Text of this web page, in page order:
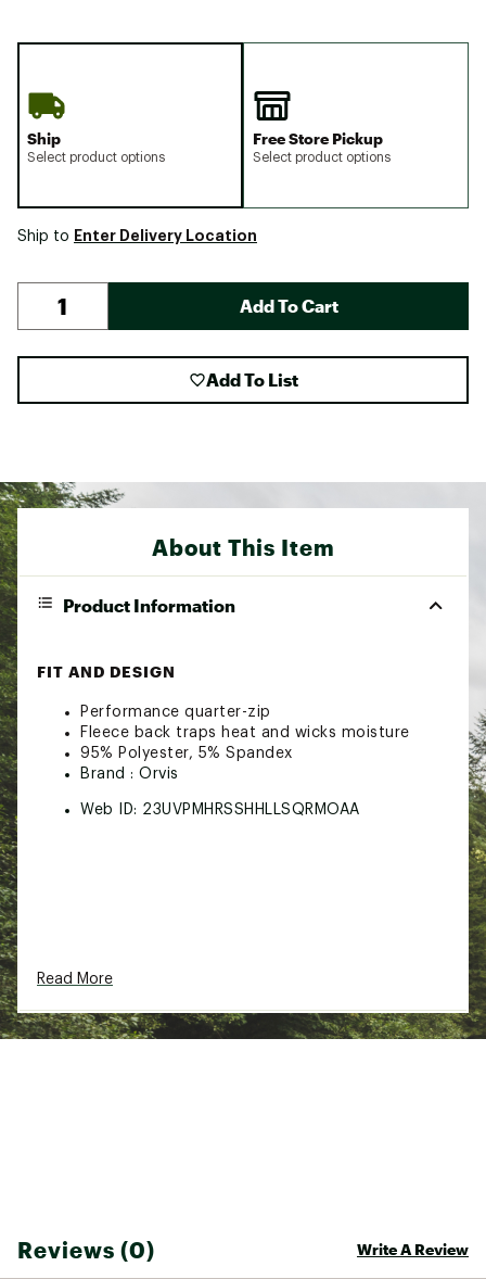
Ship
Select product options
Free Store Pickup
Select product options
Ship to Enter Delivery Location
Add To Cart
Add To List
About This Item
Product Information
FIT AND DESIGN
Performance quarter-zip
Fleece back traps heat and wicks moisture
95% Polyester, 5% Spandex
Brand : Orvis
Web ID: 23UVPMHRSSHHLLSQRMOAA
Read More
Reviews (0) Write A Review